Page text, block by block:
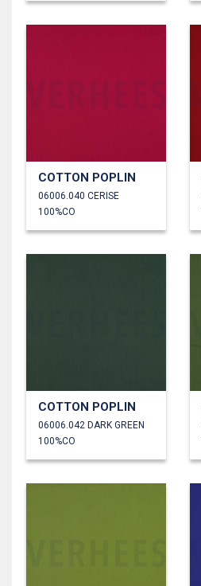
COTTON POPLIN
06006.040 CERISE
100%CO
COTTON POPLIN
06006.042 DARK GREEN
100%CO